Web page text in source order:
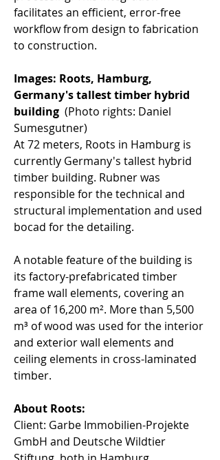
facilitates an efficient, error-free
workflow from design to fabrication
to construction.
Images: Roots, Hamburg,
Germany's tallest timber hybrid
building (Photo rights: Daniel
Sumesgutner)
At 72 meters, Roots in Hamburg is
currently Germany's tallest hybrid
timber building. Rubner was
responsible for the technical and
structural implementation and used
bocad for the detailing.
A notable feature of the building is
its factory-prefabricated timber
frame wall elements, covering an
area of 16,200 m². More than 5,500
m³ of wood was used for the interior
and exterior wall elements and
ceiling elements in cross-laminated
timber.
About Roots:
Client: Garbe Immobilien-Projekte
GmbH and Deutsche Wildtier